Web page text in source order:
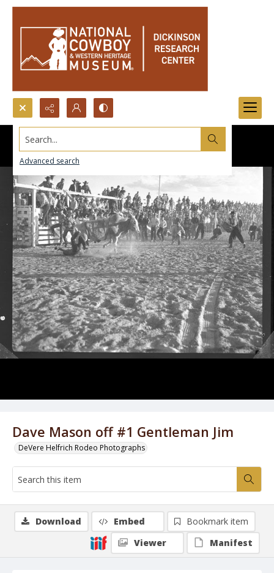
Search...
Advanced search
Dave Mason off #1 Gentleman Jim
DeVere Helfrich Rodeo Photographs
Download Embed
Bookmark item
Viewer
Manifest